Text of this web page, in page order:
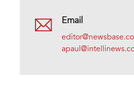
Email